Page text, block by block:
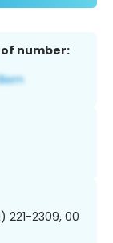
number:
221-2309, 00